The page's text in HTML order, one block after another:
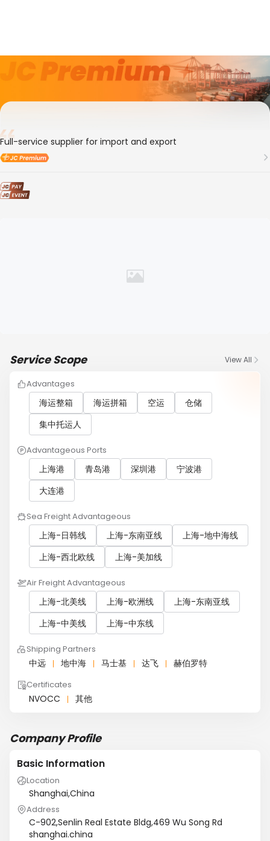
8年
Full-service supplier for import and export
Service Scope View All
Advantages
海运整箱 海运拼箱 空运
仓储
集中托运人
Advantageous Ports
上海港 青岛港 深圳港
宁波港
大连港
Sea Freight Advantageous
上海-日韩线 上海-东南亚线
上海-地中海线
上海-西北欧线
上海-美加线
Air Freight Advantageous
上海-北美线 上海-欧洲线
上海-东南亚线
上海-中美线
上海-中东线
Shipping Partners
中远 地中海 马士基 达飞 赫伯罗特
Certificates
NVOCC 其他
Company Profile
Basic Information
Location
Shanghai,China
Address
C-902,Senlin Real Estate Bldg,469 Wu Song Rd
shanghai.china